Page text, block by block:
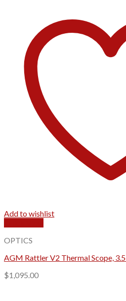
Add to wishlist
OPTICS
AGM Rattler V2 Thermal Scope,
$1,095.00